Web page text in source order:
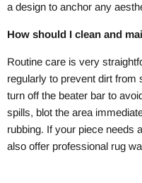
a design to anchor any
How should I clean and
Routine care is very
regularly to prevent dirt from
turn off the beater bar to
spills, blot the area
rubbing. If your piece needs
also offer professional rug